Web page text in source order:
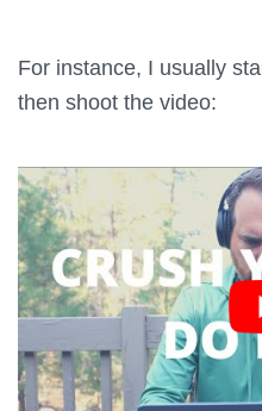
For instance, I usually
then shoot the video: